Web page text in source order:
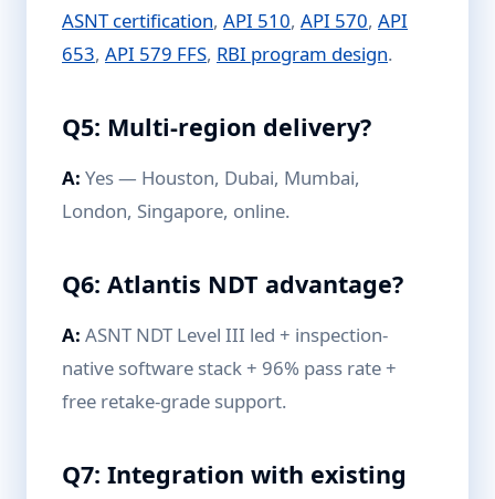
ASNT certification, API 510, API 570, API
653, API 579 FFS, RBI program design.
Q5: Multi-region delivery?
A: Yes — Houston, Dubai, Mumbai,
London, Singapore, online.
Q6: Atlantis NDT advantage?
A: ASNT NDT Level III led + inspection-
native software stack + 96% pass rate +
free retake-grade support.
Q7: Integration with existing